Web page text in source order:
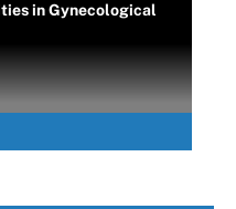
in Gynecological